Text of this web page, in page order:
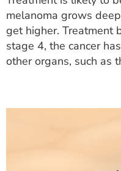
melanoma grows
get higher. Treatment
stage 4, the cancer
other organs, such as